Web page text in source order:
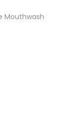
Mouthwash